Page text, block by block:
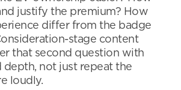
justify the premium? How
differ from the badge
stage content
that second question with
depth, not just repeat the
loudly.